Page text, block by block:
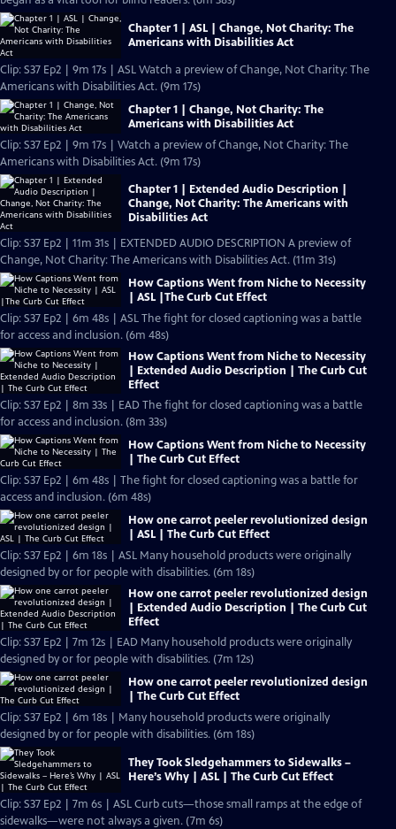
Chapter 1 | ASL | Change, Not Charity: The
Americans with Disabilities Act
Clip: S37 Ep2 | 9m 17s | ASL Watch a preview of Change, Not Charity: The
Americans with Disabilities Act. (9m 17s)
Chapter 1 | Change, Not Charity: The
Americans with Disabilities Act
Clip: S37 Ep2 | 9m 17s | Watch a preview of Change, Not Charity: The
Americans with Disabilities Act. (9m 17s)
Chapter 1 | Extended Audio Description |
Change, Not Charity: The Americans with
Disabilities Act
Clip: S37 Ep2 | 11m 31s | EXTENDED AUDIO DESCRIPTION A preview of
Change, Not Charity: The Americans with Disabilities Act. (11m 31s)
How Captions Went from Niche to Necessity
| ASL |The Curb Cut Effect
Clip: S37 Ep2 | 6m 48s | ASL The fight for closed captioning was a battle
for access and inclusion. (6m 48s)
How Captions Went from Niche to Necessity
| Extended Audio Description | The Curb Cut
Effect
Clip: S37 Ep2 | 8m 33s | EAD The fight for closed captioning was a battle
for access and inclusion. (8m 33s)
How Captions Went from Niche to Necessity
| The Curb Cut Effect
Clip: S37 Ep2 | 6m 48s | The fight for closed captioning was a battle for
access and inclusion. (6m 48s)
How one carrot peeler revolutionized design
| ASL | The Curb Cut Effect
Clip: S37 Ep2 | 6m 18s | ASL Many household products were originally
designed by or for people with disabilities. (6m 18s)
How one carrot peeler revolutionized design
| Extended Audio Description | The Curb Cut
Effect
Clip: S37 Ep2 | 7m 12s | EAD Many household products were originally
designed by or for people with disabilities. (7m 12s)
How one carrot peeler revolutionized design
| The Curb Cut Effect
Clip: S37 Ep2 | 6m 18s | Many household products were originally
designed by or for people with disabilities. (6m 18s)
They Took Sledgehammers to Sidewalks –
Here’s Why | ASL | The Curb Cut Effect
Clip: S37 Ep2 | 7m 6s | ASL Curb cuts—those small ramps at the edge of
sidewalks—were not always a given. (7m 6s)